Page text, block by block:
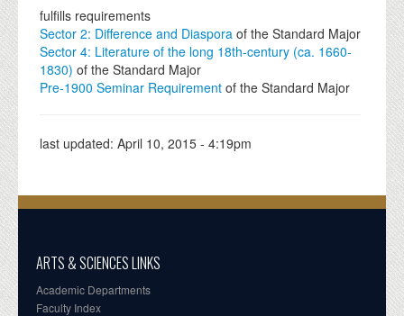
fulfills requirements
Sector 2: Difference and Diaspora of the Standard Major
Sector 4: Literature of the long 18th-century (ca. 1660-
1830) of the Standard Major
Pre-1900 Seminar Requirement of the Standard Major
last updated: April 10, 2015 - 4:19pm
ARTS & SCIENCES LINKS
Academic Departments
Faculty Index